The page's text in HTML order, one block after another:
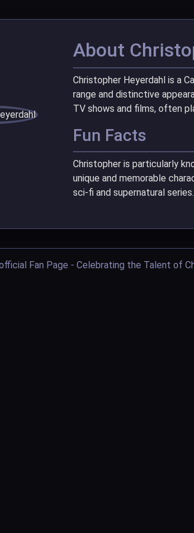
About
Christopher Heyerdahl is a
range and distinctive
TV shows and films, often
Fun Facts
Christopher is particularly
unique and memorable
sci-fi and supernatural series.
Fan Page - Celebrating the Talent of